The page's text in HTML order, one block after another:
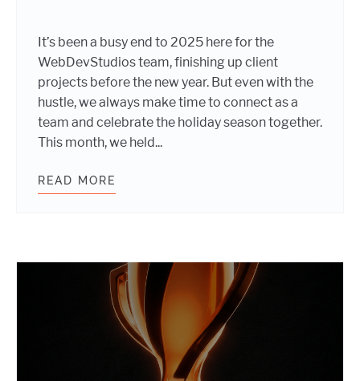
It’s been a busy end to 2025 here for the
WebDevStudios team, finishing up client
projects before the new year. But even with the
hustle, we always make time to connect as a
team and celebrate the holiday season together.
This month, we held...
READ MORE